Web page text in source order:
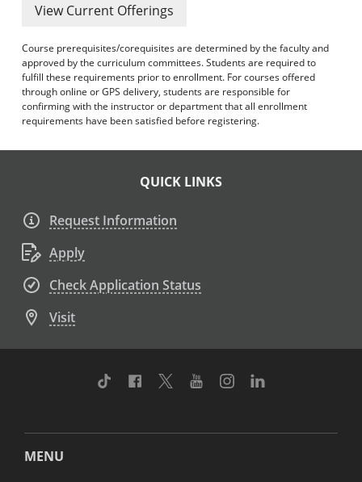
View Current Offerings
Course prerequisites/corequisites are determined by the faculty and
approved by the curriculum committees. Students are required to
fulfill these requirements prior to enrollment. For courses offered
through online or GPS delivery, students are responsible for
confirming with the instructor or department that all enrollment
requirements have been satisfied before registering.
QUICK LINKS
Request Information
Apply
Check Application Status
Visit
TikTok Facebook
TwitterYoutubeInstagram
MENU